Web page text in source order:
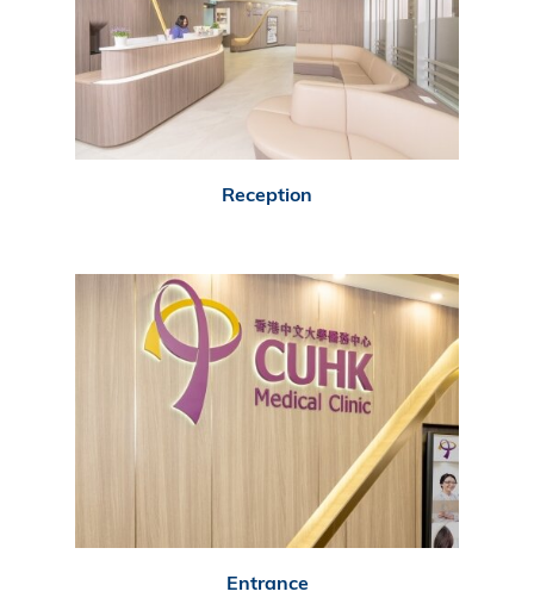
Reception
Entrance